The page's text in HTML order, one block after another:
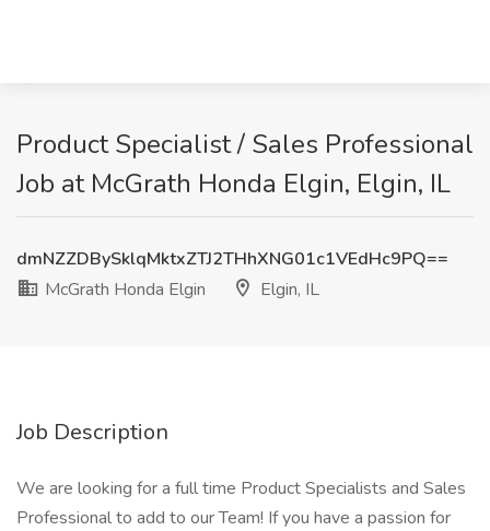
Product Specialist / Sales Professional
Job at McGrath Honda Elgin, Elgin, IL
dmNZZDBySklqMktxZTJ2THhXNG01c1VEdHc9PQ==
McGrath Honda Elgin
Elgin, IL
Job Description
We are looking for a full time Product Specialists and Sales
Professional to add to our Team! If you have a passion for